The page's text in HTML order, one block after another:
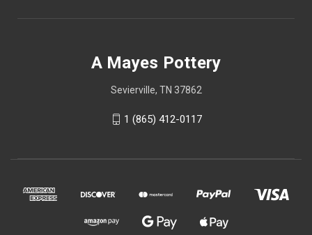
A Mayes Pottery
Sevierville, TN 37862
1 (865) 412-0117